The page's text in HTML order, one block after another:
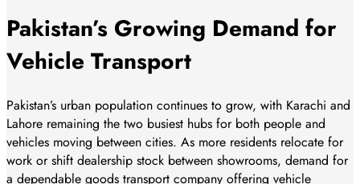
Pakistan’s Growing Demand for
Vehicle Transport
Pakistan’s urban population continues to grow, with Karachi and
Lahore remaining the two busiest hubs for both people and
vehicles moving between cities. As more residents relocate for
work or shift dealership stock between showrooms, demand for
a dependable goods transport company offering vehicle